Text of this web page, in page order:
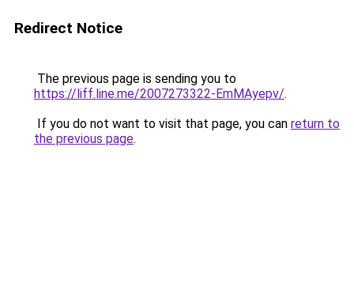
Redirect Notice
The previous page is sending you to
https://liff.line.me/2007273322-EmMAyepv/.
If you do not want to visit that page, you can return to
the previous page.